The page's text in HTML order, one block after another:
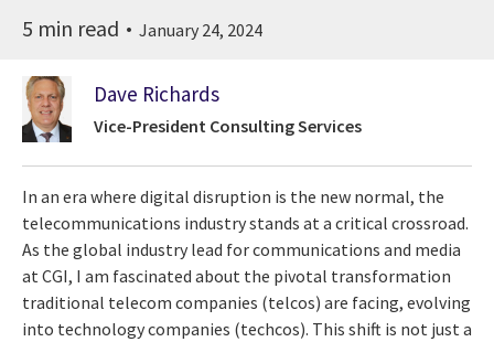
5 min read January 24, 2024
Dave Richards
Vice-President Consulting Services
In an era where digital disruption is the new normal, the
telecommunications industry stands at a critical crossroad.
As the global industry lead for communications and media
at CGI, I am fascinated about the pivotal transformation
traditional telecom companies (telcos) are facing, evolving
into technology companies (techcos). This shift is not just a